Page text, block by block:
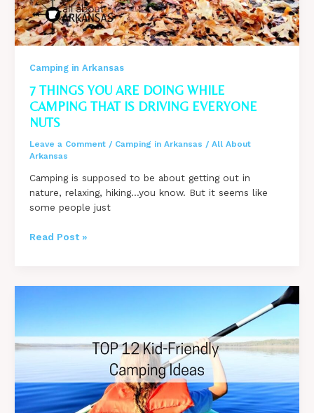
Camping in Arkansas
7 THINGS YOU ARE DOING WHILE
CAMPING THAT IS DRIVING EVERYONE
NUTS
Leave a Comment / Camping in Arkansas / All About
Arkansas
Camping is supposed to be about getting out in
nature, relaxing, hiking…you know. But it seems like
some people just
7
That
Everyone
Nuts
Read Post »